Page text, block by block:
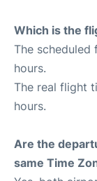
Which is the
The scheduled
hours.
The real flight
hours.
Are the
same Time